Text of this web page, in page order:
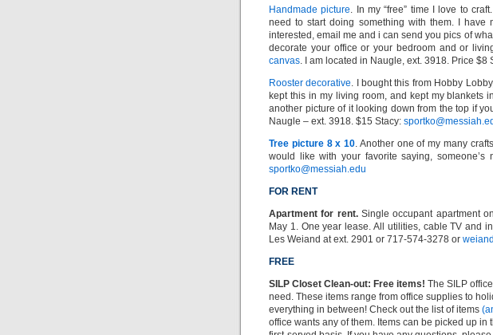
Handmade picture. In my “free” time I love to
need to start doing something with them. I have
interested, email me and i can send you pics of
decorate your office or your bedroom and or
canvas. I am located in Naugle, ext. 3918. Price $8
Rooster decorative. I bought this from Hobby
kept this in my living room, and kept my blankets
another picture of it looking down from the top if
Naugle – ext. 3918. $15 Stacy:
Tree picture 8 x 10. Another one of my many
would like with your favorite saying, someone’s
sportko@messiah.edu
FOR RENT
Apartment for rent. Single occupant apartment
May 1. One year lease. All utilities, cable TV and
Les Weiand at ext. 2901 or 717-574-3278 or
FREE
SILP Closet Clean-out: Free items! The SILP
need. These items range from office supplies to
everything in between! Check out the list of items
office wants any of them. Items can be picked up in